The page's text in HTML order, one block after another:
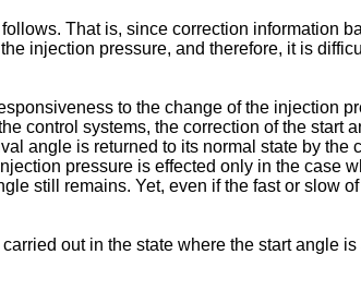
That is, since correction information
injection pressure, and therefore, it is
to the change of the injection
control systems, the correction of the start
angle is returned to its normal state by the
pressure is effected only in the case
still remains. Yet, even if the fast or slow
out in the state where the start angle